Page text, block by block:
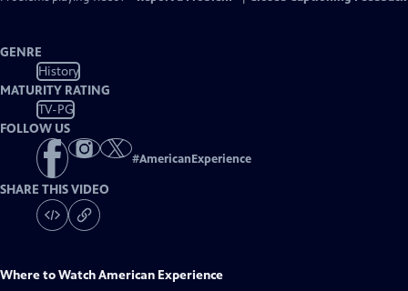
GENRE
History
MATURITY RATING
TV-PG
FOLLOW US
#AmericanExperience
SHARE THIS VIDEO
Where to WatchAmerican Experience